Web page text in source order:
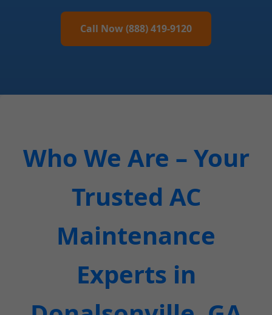
Call Now (888) 419-9120
Who We Are – Your
Trusted AC
Maintenance
Experts in